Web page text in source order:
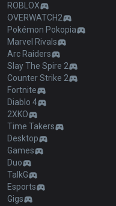
ROBLOX
OVERWATCH2
Pokémon Pokopia
Marvel Rivals
Arc Raiders
Slay The Spire 2
Counter Strike 2
Fortnite
Diablo 4
2XKO
Time Takers
Desktop
Games
Duo
TalkG
Esports
Gigs